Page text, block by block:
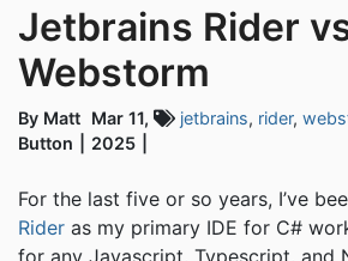
Jetbrains Rider
Webstorm
By Matt
Button
Mar 11,
2025
jetbrains, rider,
For the last five or so years, I’ve
Rider as my primary IDE for C#
for any Javascript, Typescript, and